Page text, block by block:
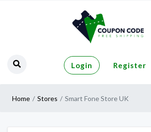
Login Register
Home Stores Smart Fone Store UK